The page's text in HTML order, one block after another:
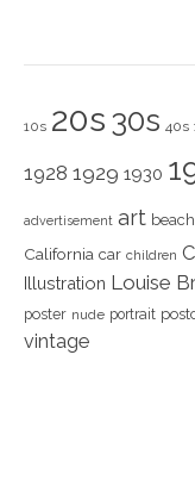
10s 20s 30s 40s
1928 1929 1930
advertisement art beach
California car children
Illustration Louise
poster nude portrait
vintage